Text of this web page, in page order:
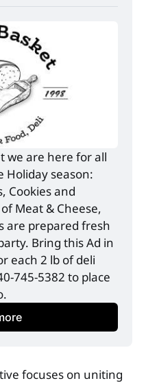
we are here for all
Holiday season:
Cookies and
Meat & Cheese,
are prepared fresh
Bring this Ad in
each 2 lb of deli
745-5382 to place
focuses on uniting